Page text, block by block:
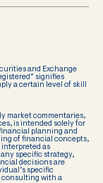
and Exchange
signifies
a certain level of skill
market commentaries,
is intended solely for
planning and
of financial concepts,
interpreted as
specific strategy,
decisions are
specific
consulting with a